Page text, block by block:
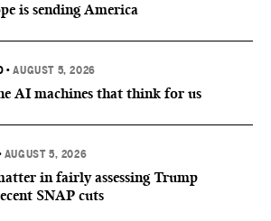
is sending America
•AUGUST 5, 2026
AI machines that think for us
AUGUST 5, 2026
in fairly assessing Trump
SNAP cuts